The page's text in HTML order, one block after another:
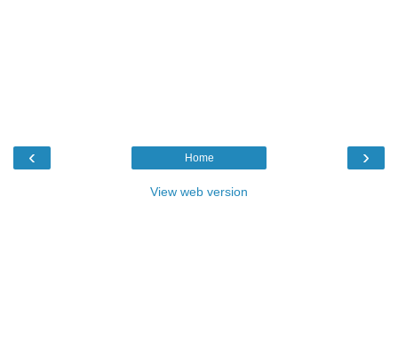
‹ ›
Home
View web version